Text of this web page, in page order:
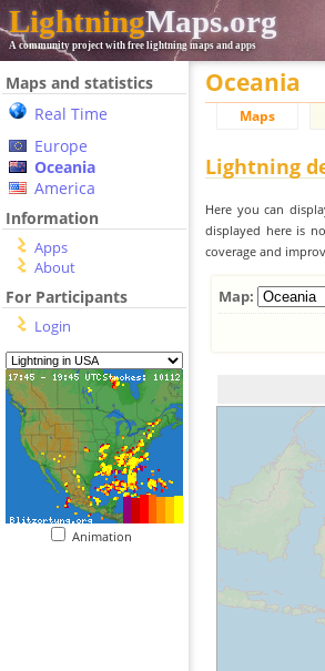
LightningMaps.org
A community project with free lightning maps and apps
Maps and statistics
Real Time
Europe
Oceania
America
Information
Apps
About
For Participants
Login
Animation
Oceania
Maps
Lightning
Here you can
displayed here is
coverage and
Map: